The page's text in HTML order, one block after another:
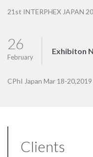
21st INTERPHEX JAPAN
26
February
Exhibiton
CPhI Japan Mar 18-20,2019
Clients